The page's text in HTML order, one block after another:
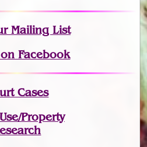
Mailing List
Facebook
Cases
Property